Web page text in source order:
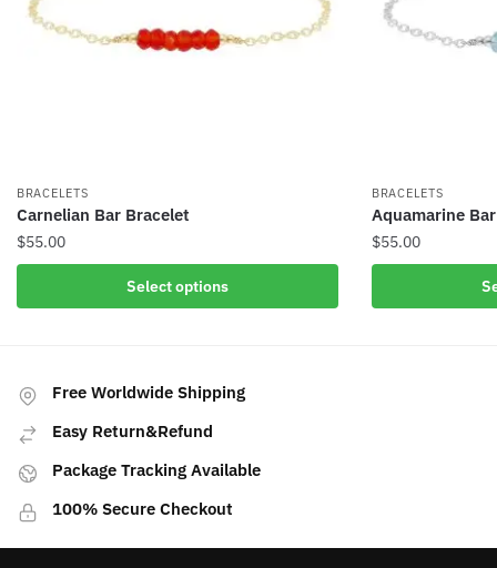
BRACELETS
Carnelian Bar Bracelet
$55.00
Select options
product
variants.
The
options
may
chosen
on
BRACELETS
Aquamarine
$55.00
product
on
Free Worldwide Shipping
Easy Return&Refund
Package Tracking Available
100% Secure Checkout